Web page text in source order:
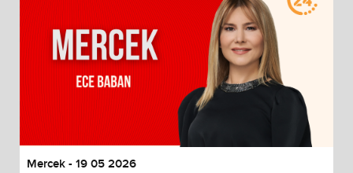
Mercek - 19 05 2026